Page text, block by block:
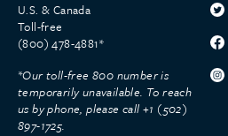
U.S. & Canada
Toll-free
(800) 478-4881*
*Our toll-free 800 number is
temporarily unavailable. To reach
us by phone, please call +1 (502)
897-1725.